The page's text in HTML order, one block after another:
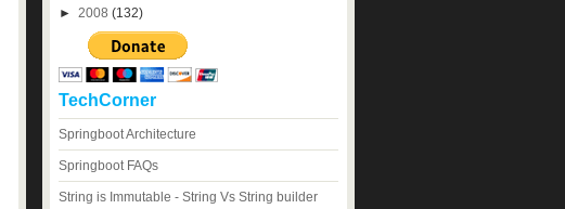
► 2008 (132)
TechCorner
Springboot Architecture
Springboot FAQs
String is Immutable - String Vs String builder